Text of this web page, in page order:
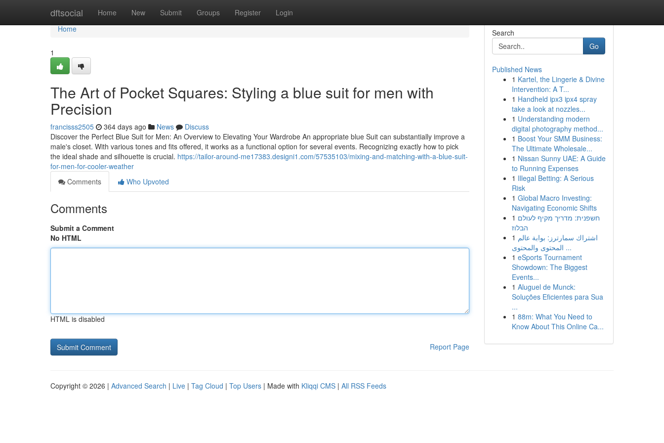
dftsocial Home New Submit Groups Register Login
Home
Home
1
The Art of Pocket Squares: Styling a blue suit for men with
Precision
francisss2505 364 days ago News
Discuss
Discover the Perfect Blue Suit for Men: An Overview to Elevating Your Wardrobe An appropriate blue Suit can substantially improve a
male's closet. With various tones and fits offered, it works as a functional option for several events. Recognizing exactly how to pick
the ideal shade and silhouette is crucial. https://tailor-around-me17383.designi1.com/57535103/mixing-and-matching-with-a-blue-suit-
for-men-for-cooler-weather
Comments
Who Upvoted
Comments
Submit a Comment
No HTML
HTML is disabled
Report Page
Search
Go
Published News
1 Kartel, the Lingerie & Divine
Intervention: A T...
1 Handheld ipx3 ipx4 spray
take a look at nozzles...
1 Understanding modern
digital photography method...
1 Boost Your SMM Business:
The Ultimate Wholesale...
1 Nissan Sunny UAE: A Guide
to Running Expenses
1 Illegal Betting: A Serious
Risk
1 Global Macro Investing:
Navigating Economic Shifts
1 חשפנית: מדריך מקיף לעולם
הבלוז
1 اشتراك سمارترز: بوابة عالم
المحتوى والمحتوى ...
1 eSports Tournament
Showdown: The Biggest
Events...
1 Aluguel de Munck:
Soluções Eficientes para Sua
...
1 88m: What You Need to
Know About This Online Ca...
Copyright © 2026 | Advanced Search | Live | Tag Cloud | Top Users | Made with Kliqqi CMS | All RSS Feeds